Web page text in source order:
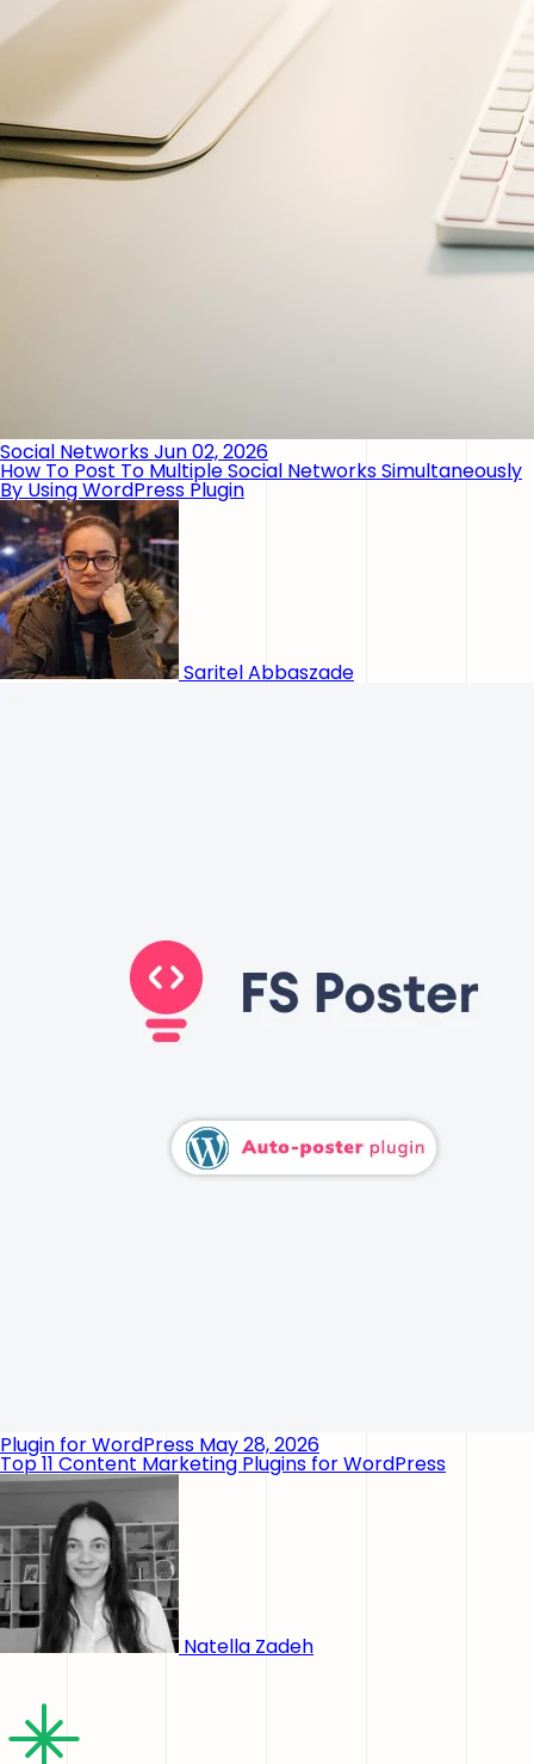
Social NetworksJun 02, 2026
How To Post To Multiple Social Networks Simultaneously
By Using WordPress Plugin
Saritel Abbaszade
Plugin for WordPress May 28, 2026
Top 11 Content Marketing Plugins for WordPress
Natella Zadeh